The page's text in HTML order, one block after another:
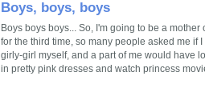
Boys, boys, boys
Boys boys boys... So, I'm going to be a
for the third time, so many people asked me if
girly-girl myself, and a part of me would have
in pretty pink dresses and watch princess